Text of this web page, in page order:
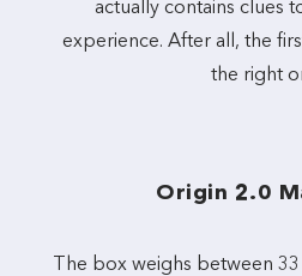
actually contains clues
experience. After all, the
the right
Origin 2.0
The box weighs between